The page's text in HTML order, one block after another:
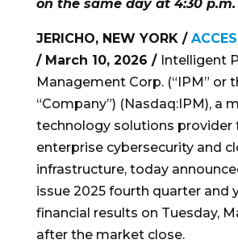
on the same day at 4:30
JERICHO, NEW YORK /
/ March 10, 2026 / Intelligent
Management Corp. (“IPM” or
“Company”) (Nasdaq:IPM), a
technology solutions provider
enterprise cybersecurity and
infrastructure, today
issue 2025 fourth quarter and
financial results on Tuesday,
after the market close.